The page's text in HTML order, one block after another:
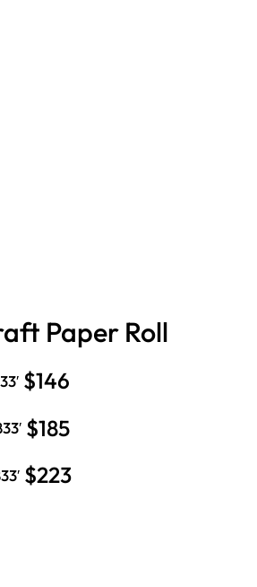
Paper Roll
$146
$185
$223